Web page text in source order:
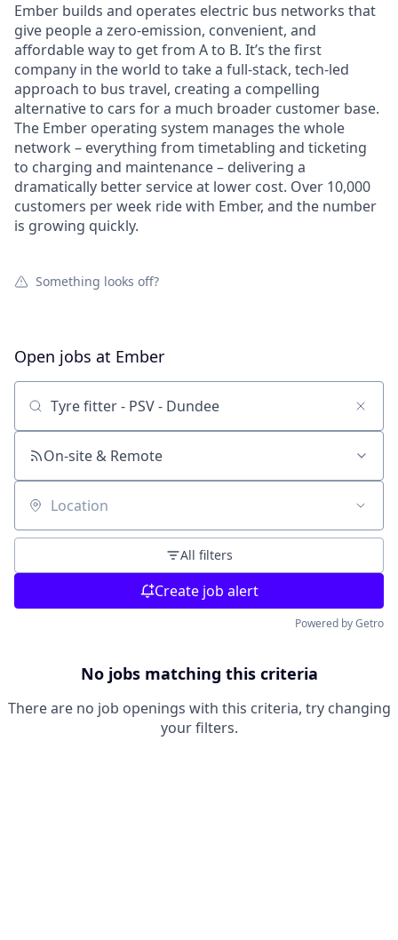
Ember builds and operates electric bus networks that
give people a zero-emission, convenient, and
affordable way to get from A to B. It’s the first
company in the world to take a full-stack, tech-led
approach to bus travel, creating a compelling
alternative to cars for a much broader customer base.
The Ember operating system manages the whole
network – everything from timetabling and ticketing
to charging and maintenance – delivering a
dramatically better service at lower cost. Over 10,000
customers per week ride with Ember, and the number
is growing quickly.
Something looks off?
Open jobs at Ember
Search by title or keyword
On-site & Remote
Location
All filters
Create job alert
Powered by Getro
No jobs matching this criteria
There are no job openings with this criteria, try changing
your filters.